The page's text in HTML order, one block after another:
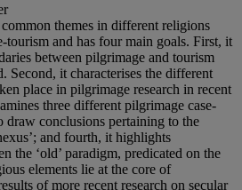
common themes in different religions
tourism and has four main goals. First, it
between pilgrimage and tourism
Second, it characterises the different
place in pilgrimage research in recent
three different pilgrimage case-
draw conclusions pertaining to the
and fourth, it highlights
the ‘old’ paradigm, predicated on the
elements lie at the core of
of more recent research on secular